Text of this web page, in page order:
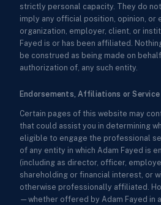
strictly personal capacity. They do
imply any official position, opinion, or
organization, employer, client, or
Fayed is or has been affiliated.
be construed as being made on
authorization of, any such entity.
Endorsements, Affiliations or
Certain pages of this website may
that could assist you in determining
eligible to engage the professional
of any entity in which Adam Fayed is
(including as director, officer,
shareholding or financial interest, or
otherwise professionally affiliated.
—whether offered by Adam Fayed in